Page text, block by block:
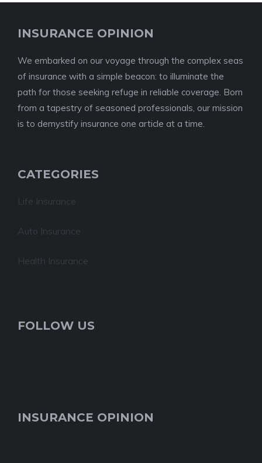
INSURANCE OPINION
We embarked on our voyage through the complex seas
of insurance with a simple beacon: to illuminate the
path for those seeking refuge in reliable coverage. Born
from a tapestry of seasoned professionals, our mission
is to demystify insurance one article at a time.
CATEGORIES
Life Insurance
Auto Insurance
Health Insurance
FOLLOW US
INSURANCE OPINION